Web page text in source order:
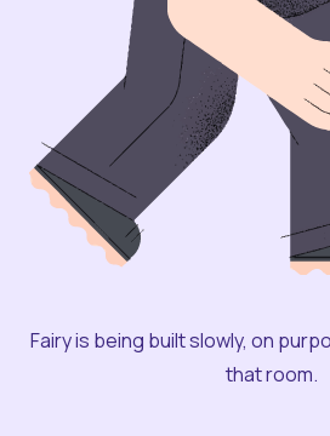
Fairy is being built slowly, on
that room.